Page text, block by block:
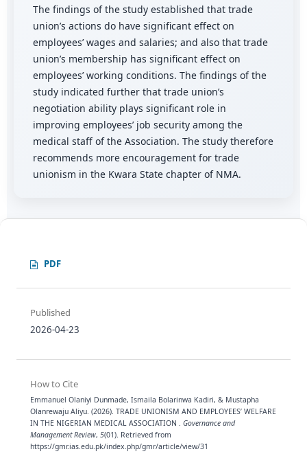
The findings of the study established that trade
union’s actions do have significant effect on
employees’ wages and salaries; and also that trade
union’s membership has significant effect on
employees’ working conditions. The findings of the
study indicated further that trade union’s
negotiation ability plays significant role in
improving employees’ job security among the
medical staff of the Association. The study therefore
recommends more encouragement for trade
unionism in the Kwara State chapter of NMA.
PDF
Published
2026-04-23
How to Cite
Emmanuel Olaniyi Dunmade, Ismaila Bolarinwa Kadiri, & Mustapha
Olanrewaju Aliyu. (2026). TRADE UNIONISM AND EMPLOYEES’ WELFARE
IN THE NIGERIAN MEDICAL ASSOCIATION . Governance and
Management Review, 5(01). Retrieved from
https://gmr.ias.edu.pk/index.php/gmr/article/view/31